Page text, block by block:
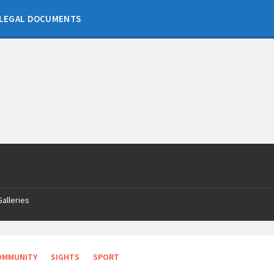
LEGAL DOCUMENTS
SIGHTS SPORT